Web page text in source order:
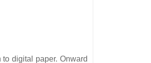
digital paper. Onward